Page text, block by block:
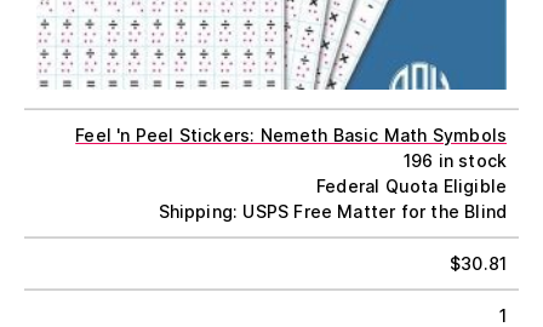
Feel 'n Peel Stickers: Nemeth Basic Math Symbols
196 in stock
Federal Quota Eligible
Shipping: USPS Free Matter for the Blind
$30.81
1